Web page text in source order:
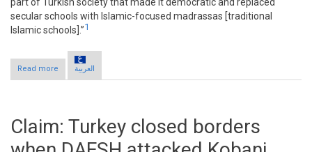
part of Turkish society that made it democratic and replaced
secular schools with Islamic-focused madrassas [traditional
Islamic schools].”1
Read more about Claim: Erdogan dismantles Turkish society
العربية
Claim: Turkey closed borders